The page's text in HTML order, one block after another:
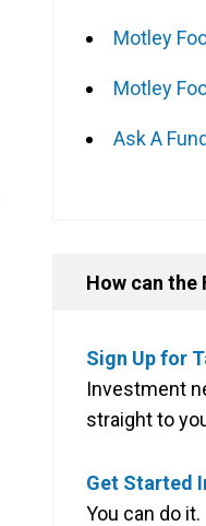
Motley
Motley
Ask A
How can the
Sign Up for
Investment
straight to
Get Started
You can do